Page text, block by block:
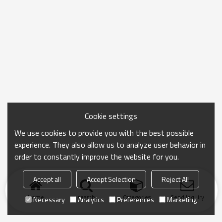
Home search Categories Send Inquiry
Cookie settings
We use cookies to provide you with the best possible
experience. They also allow us to analyze user behavior in
order to constantly improve the website for you.
Accept all Accept Selection
Reject All
Necessary
Analytics Preferences Marketing